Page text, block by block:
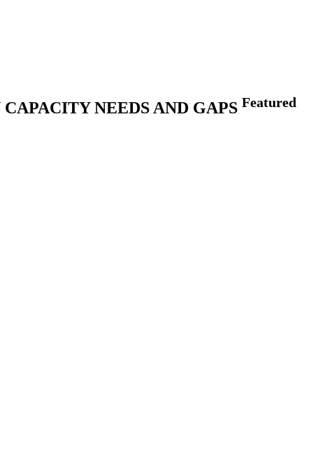
NEEDS AND GAPS Featured